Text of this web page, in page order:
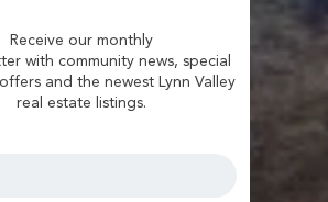
Receive our monthly
with community news, special
and the newest Lynn Valley
real estate listings.